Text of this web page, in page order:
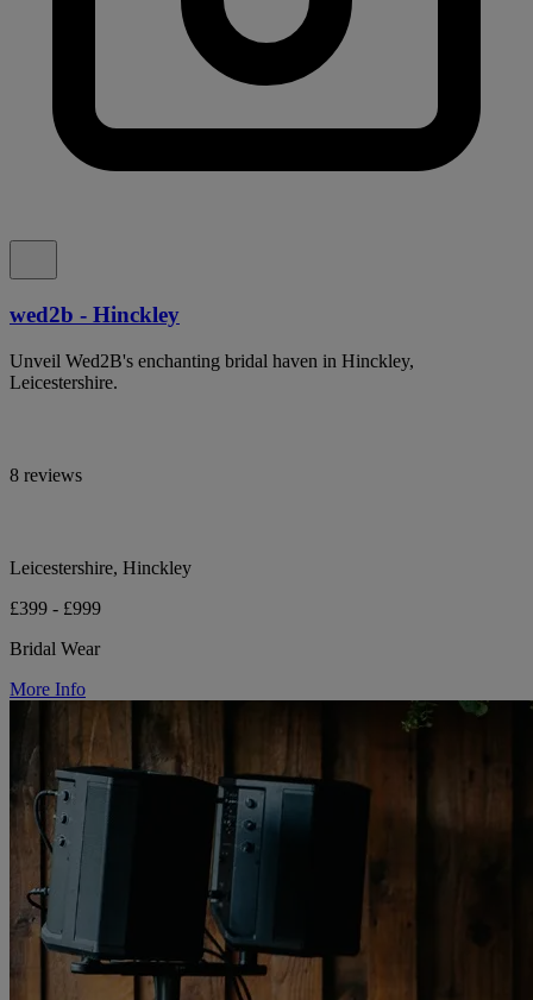
wed2b - Hinckley
Unveil Wed2B's enchanting bridal haven in Hinckley,
Leicestershire.
8 reviews
Leicestershire, Hinckley
£399 - £999
Bridal Wear
More Info